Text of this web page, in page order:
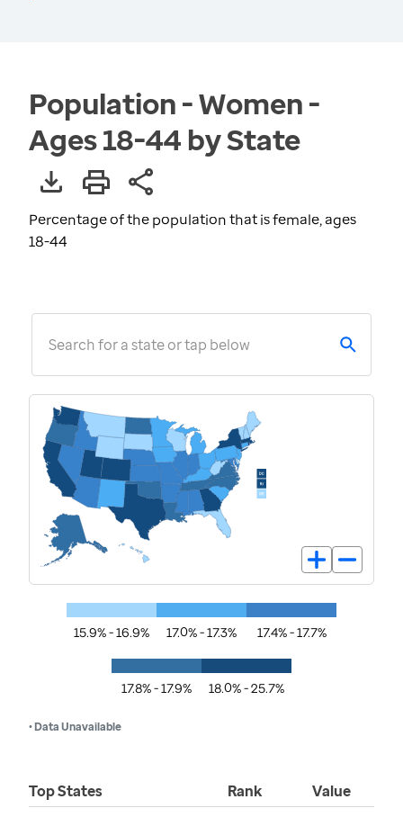
Population - Women -
Ages 18-44 by State
Percentage of the population that is female, ages
18-44
Search for a state or tap below
15.9% - 16.9% 17.0% - 17.3% 17.4% - 17.7%
17.8% - 17.9% 18.0% - 25.7%
• Data Unavailable
Top States Rank Value